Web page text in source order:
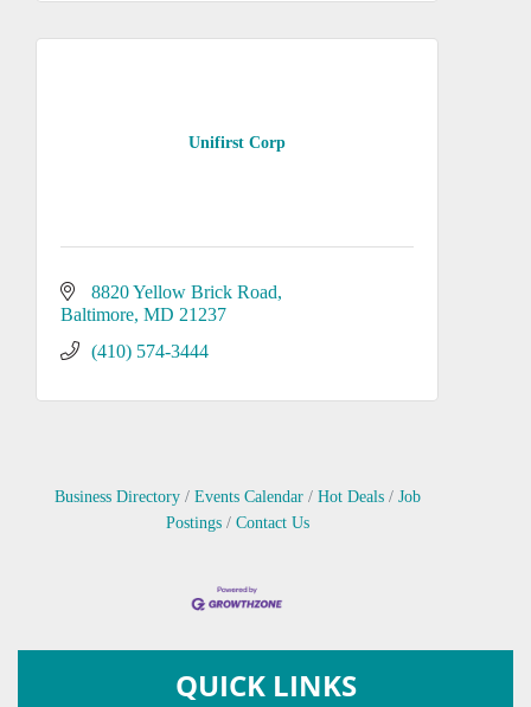
Unifirst Corp
8820 Yellow Brick Road
Baltimore MD 21237
(410) 574-3444
Business Directory Events Calendar Hot Deals
Job
Postings
Contact Us
QUICK LINKS